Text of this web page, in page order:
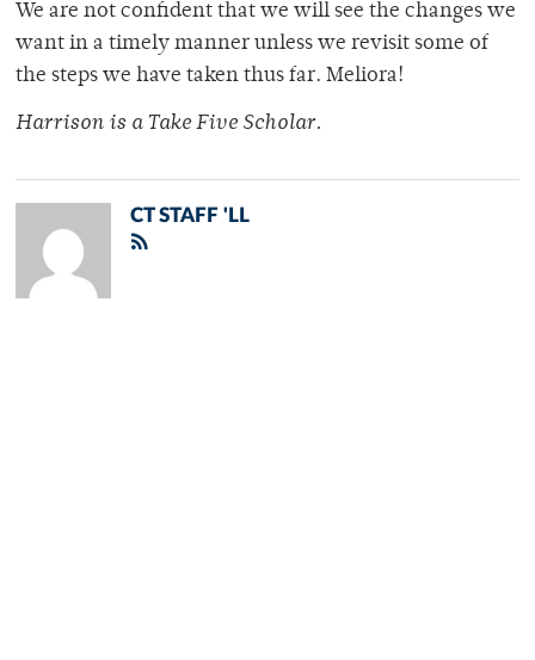
We are not confident that we will see the changes we
want in a timely manner unless we revisit some of
the steps we have taken thus far. Meliora!
Harrison is a Take Five Scholar.
CT STAFF 'LL